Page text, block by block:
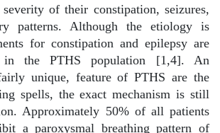
of their constipation, seizures,
patterns. Although the etiology is
for constipation and epilepsy are
in the PTHS population [1,4]. An
unique, feature of PTHS are the
spells, the exact mechanism is still
Approximately 50% of all patients
a paroxysmal breathing pattern of